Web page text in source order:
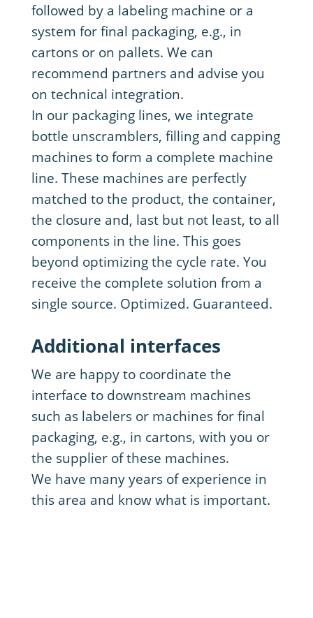
followed by a labeling machine or a
system for final packaging, e.g., in
cartons or on pallets. We can
recommend partners and advise you
on technical integration.
In our packaging lines, we integrate
bottle unscramblers, filling and capping
machines to form a complete machine
line. These machines are perfectly
matched to the product, the container,
the closure and, last but not least, to all
components in the line. This goes
beyond optimizing the cycle rate. You
receive the complete solution from a
single source. Optimized. Guaranteed.
Additional interfaces
We are happy to coordinate the
interface to downstream machines
such as labelers or machines for final
packaging, e.g., in cartons, with you or
the supplier of these machines.
We have many years of experience in
this area and know what is important.